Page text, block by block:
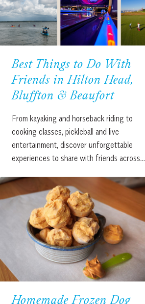
Best Things to Do With
Friends in Hilton Head,
Bluffton & Beaufort
From kayaking and horseback riding to
cooking classes, pickleball and live
entertainment, discover unforgettable
experiences to share with friends across…
Homemade Frozen Dog